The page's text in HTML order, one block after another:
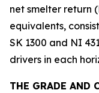
net smelter return
equivalents,
SK 1300 and NI
drivers in each
THE GRADE AND